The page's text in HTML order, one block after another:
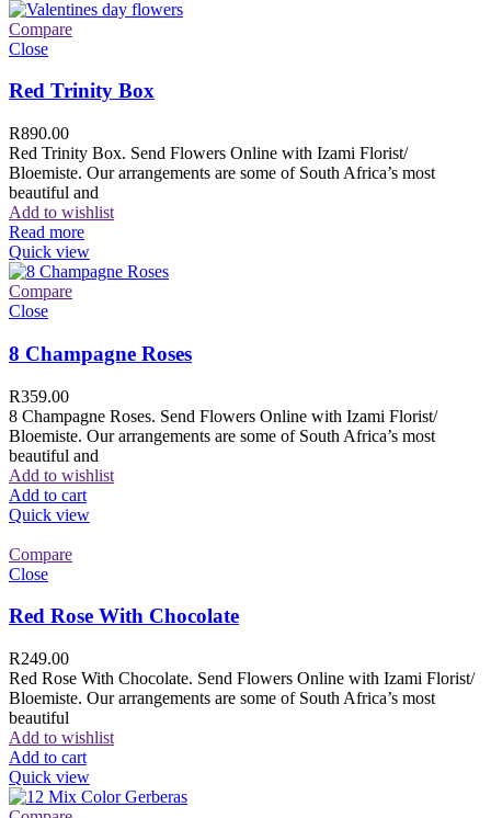
Compare
Close
Red Trinity Box
R890.00
Red Trinity Box. Send Flowers Online with Izami Florist/
Bloemiste. Our arrangements are some of South Africa’s most
beautiful and
Add to wishlist
Read more
Quick view
Compare
Close
8 Champagne Roses
R359.00
8 Champagne Roses. Send Flowers Online with Izami Florist/
Bloemiste. Our arrangements are some of South Africa’s most
beautiful and
Add to wishlist
Add to cart
Quick view
Compare
Close
Red Rose With Chocolate
R249.00
Red Rose With Chocolate. Send Flowers Online with Izami Florist/
Bloemiste. Our arrangements are some of South Africa’s most
beautiful
Add to wishlist
Add to cart
Quick view